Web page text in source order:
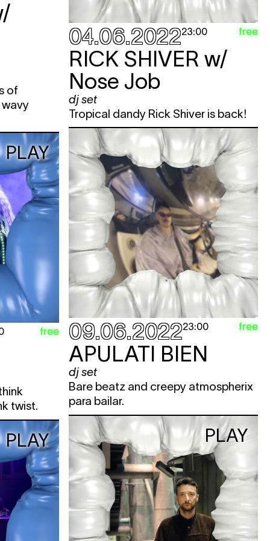
of
04.06.202223:00 free
RICK SHIVER w/
Nose Job
dj set
Tropical dandy Rick Shiver is back!
09.06.202223:00 free
APULATI BIEN
dj set
Bare beatz and creepy atmospherix
para bailar.
PLAY
free
twist.
PLAY
PLAY